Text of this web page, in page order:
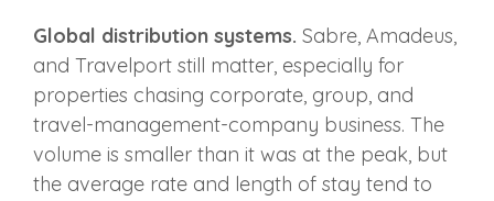
Global distribution systems. Sabre, Amadeus,
and Travelport still matter, especially for
properties chasing corporate, group, and
travel-management-company business. The
volume is smaller than it was at the peak, but
the average rate and length of stay tend to